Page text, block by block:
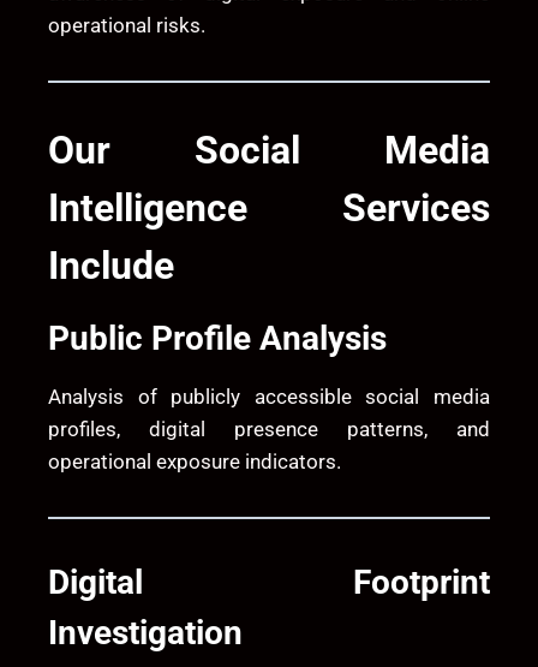
operational risks.
Our Social Media
Intelligence Services
Include
Public Profile Analysis
Analysis of publicly accessible social media
profiles, digital presence patterns, and
operational exposure indicators.
Digital Footprint
Investigation